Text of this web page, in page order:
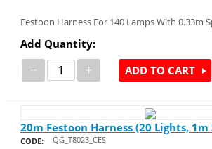
Festoon Harness For 140 Lamps With 0.33m
Add Quantity:
− + ADD TO CART
20m Festoon Harness (20 Lights, 1m
CODE: QG_T8023_CES